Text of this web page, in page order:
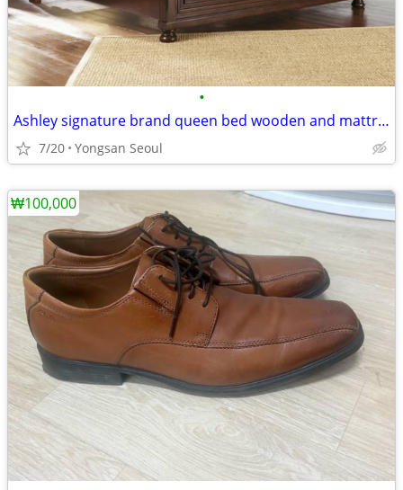
•
Ashley signature brand queen bed wooden and mattress
7/20 Yongsan Seoul
₩100,000